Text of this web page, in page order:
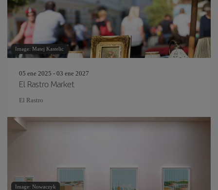
Image: Matej Kastelic
05 ene 2025 - 03 ene 2027
El Rastro Market
El Rastro
Image: Nowaczyk